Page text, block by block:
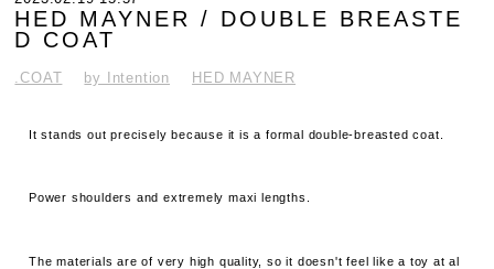
HED MAYNER / DOUBLE BREASTE
D COAT
.COAT by Intention HED MAYNER
It stands out precisely because it is a formal double-breasted coat.
Power shoulders and extremely maxi lengths.
The materials are of very high quality, so it doesn't feel like a toy at al